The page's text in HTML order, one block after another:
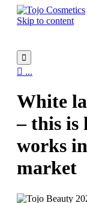
Skip to content

 ...
White
– this is
works
market